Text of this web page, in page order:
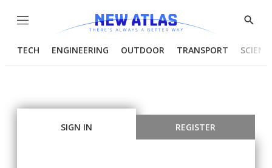
Menu
Show
TECH ENGINEERING OUTDOOR TRANSPORT
SIGN IN REGISTER